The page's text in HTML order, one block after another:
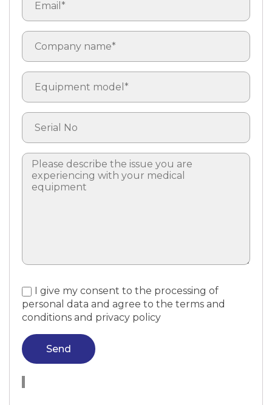
I give my consent to the processing of
personal data and agree to the terms and
conditions and privacy policy
Send